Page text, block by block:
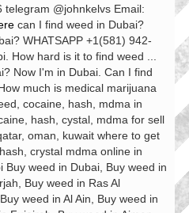
@johnkelvs Email:
can I find weed in Dubai?
WHATSAPP +1(581) 942-
How hard is it to find weed ...
Now I'm in Dubai. Can I find
much is medical marijuana
cocaine, hash, mdma in
hash, cystal, mdma for sell
oman, kuwait where to get
crystal mdma online in
weed in Dubai, Buy weed in
Buy weed in Ras Al
weed in Al Ain, Buy weed in